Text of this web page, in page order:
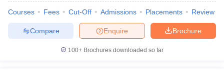
Courses Fees Cut-Off Admissions Placements Review
Brochure
Enquire
Compare
100+ Brochures downloaded so far